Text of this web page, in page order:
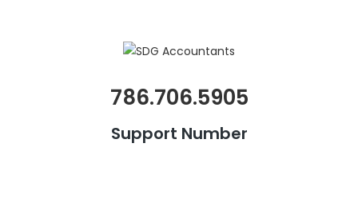
786.706.5905
Support Number